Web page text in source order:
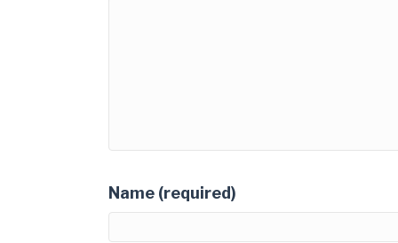
Name (required)